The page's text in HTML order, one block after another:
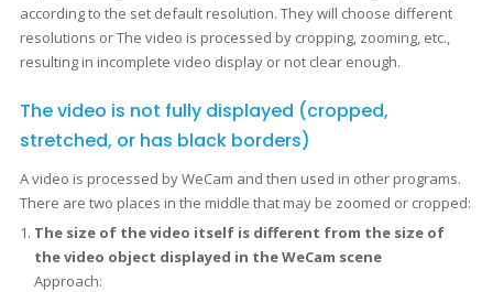
according to the set default resolution. They will choose different
resolutions or The video is processed by cropping, zooming, etc.,
resulting in incomplete video display or not clear enough.
The video is not fully displayed (cropped,
stretched, or has black borders)
A video is processed by WeCam and then used in other programs.
There are two places in the middle that may be zoomed or cropped:
The size of the video itself is different from the size of
the video object displayed in the WeCam scene
Approach: